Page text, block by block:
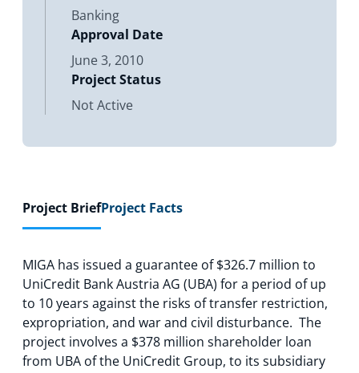
Banking
Approval Date
June 3, 2010
Project Status
Not Active
Project BriefProject Facts
MIGA has issued a guarantee of $326.7 million to
UniCredit Bank Austria AG (UBA) for a period of up
to 10 years against the risks of transfer restriction,
expropriation, and war and civil disturbance. The
project involves a $378 million shareholder loan
from UBA of the UniCredit Group, to its subsidiary